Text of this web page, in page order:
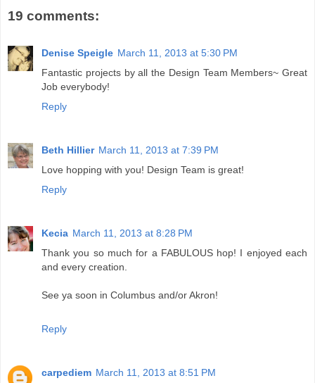
19 comments:
Denise Speigle March 11, 2013 at 5:30 PM
Fantastic projects by all the Design Team Members~ Great
Job everybody!
Reply
Beth Hillier March 11, 2013 at 7:39 PM
Love hopping with you! Design Team is great!
Reply
Kecia March 11, 2013 at 8:28 PM
Thank you so much for a FABULOUS hop! I enjoyed each
and every creation.
See ya soon in Columbus and/or Akron!
Reply
carpediem March 11, 2013 at 8:51 PM